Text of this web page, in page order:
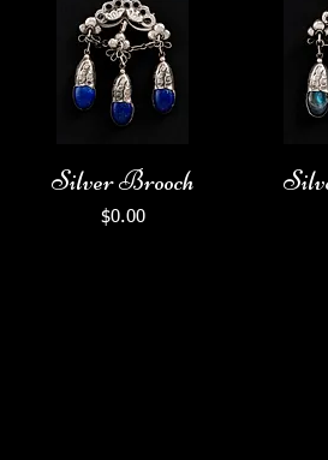
Silver Brooch
Price
$0.00